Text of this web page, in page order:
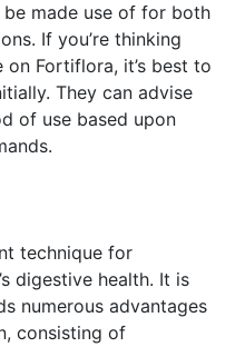
made use of for both
If you’re thinking
Fortiflora, it’s best to
They can advise
of use based upon
technique for
digestive health. It is
numerous advantages
consisting of